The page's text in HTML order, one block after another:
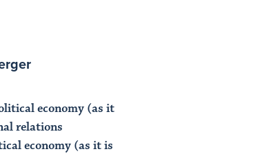
economy (as it
relations
economy (as it is